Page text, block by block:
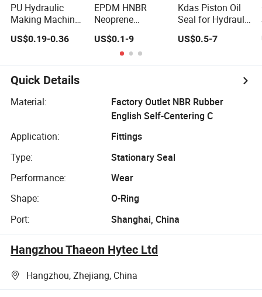
PU Hydraulic
Making Machine
Piston Rod and
US$0.19-0.36
EPDM HNBR
Neoprene
NBR SC TC
Skeleton Oil Seal
for Hydraulic
double lip slingle
US$0.1-9
Kdas Piston Oil
Seal for Hydraulic
Double Acting
US$0.5-7
Quick Details
Material:
Factory Outlet NBR Rubber
English Self-Centering C
Application:
Fittings
Type:
Stationary Seal
Performance:
Wear
Shape:
O-Ring
Port:
Shanghai, China
Hangzhou Thaeon Hytec Ltd
Hangzhou, Zhejiang, China